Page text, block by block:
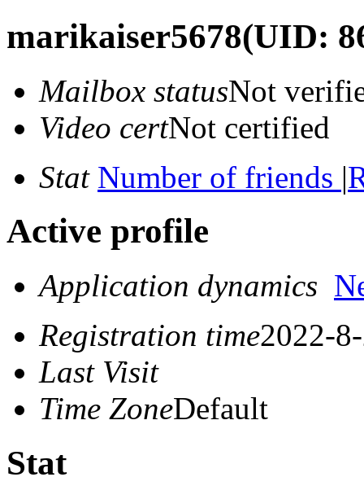
marikaiser5678(UID:
Mailbox statusNot
Video certNot certified
Stat Number of friends |
Active profile
Application dynamics
Registration time2022-
Last Visit
Time ZoneDefault
Stat